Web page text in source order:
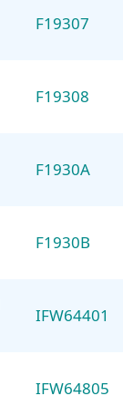
F19307
F19308
F1930A
F1930B
IFW64401
IFW64805